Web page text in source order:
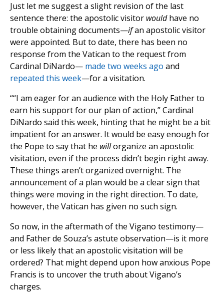
Just let me suggest a slight revision of the last
sentence there: the apostolic visitor wouldhave no
trouble obtaining documents—ifan apostolic visitor
were appointed. But to date, there has been no
response from the Vatican to the request from
Cardinal DiNardo— made two weeks ago and
repeated this week—for a visitation.
““I am eager for an audience with the Holy Father to
earn his support for our plan of action,” Cardinal
DiNardo said this week, hinting that he might be a bit
impatient for an answer. It would be easy enough for
the Pope to say that he willorganize an apostolic
visitation, even if the process didn’t begin right away.
These things aren’t organized overnight. The
announcement of a plan would be a clear sign that
things were moving in the right direction. To date,
however, the Vatican has given no such sign.
So now, in the aftermath of the Vigano testimony—
and Father de Souza’s astute observation—is it more
or less likely that an apostolic visitation will be
ordered? That might depend upon how anxious Pope
Francis is to uncover the truth about Vigano’s
charges.